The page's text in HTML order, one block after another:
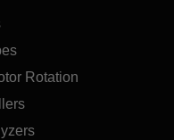
Rotation